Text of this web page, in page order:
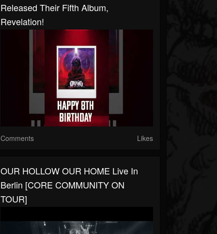
Released Their Fifth Album,
Revelation!
Comments Likes
OUR HOLLOW OUR HOME Live In
Berlin [CORE COMMUNITY ON
TOUR]